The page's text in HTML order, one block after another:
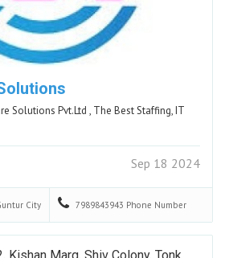
Solutions Pvt.Ltd , The Best Staffing, IT
Sep 18 2024
City 7989843943 Phone Number